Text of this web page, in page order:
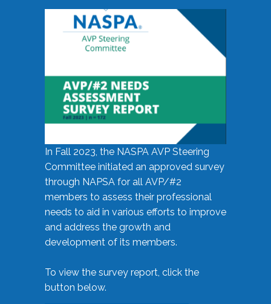
In Fall 2023, the NASPA AVP Steering
Committee initiated an approved survey
through NAPSA for all AVP/#2
members to assess their professional
needs to aid in various efforts to improve
and address the growth and
development of its members.
To view the survey report, click the
button below.